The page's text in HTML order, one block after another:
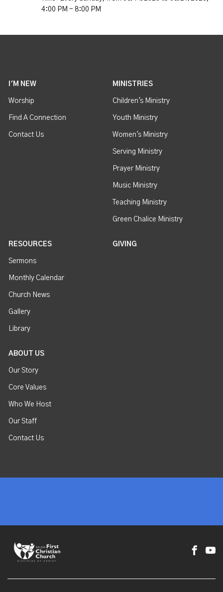
4:00 PM - 8:00 PM
I'M NEW
Worship
Find A Connection
Contact Us
MINISTRIES
Children's Ministry
Youth Ministry
Women's Ministry
Serving Ministry
Prayer Ministry
Music Ministry
Teaching Ministry
Green Chalice Ministry
RESOURCES
Sermons
Monthly Calendar
Church News
Gallery
Library
GIVING
ABOUT US
Our Story
Core Values
Who We Host
Our Staff
Contact Us